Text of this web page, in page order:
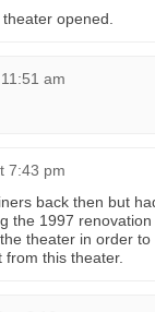
opened.
am
7:43 pm
back then but
the 1997
theater in order
this theater.